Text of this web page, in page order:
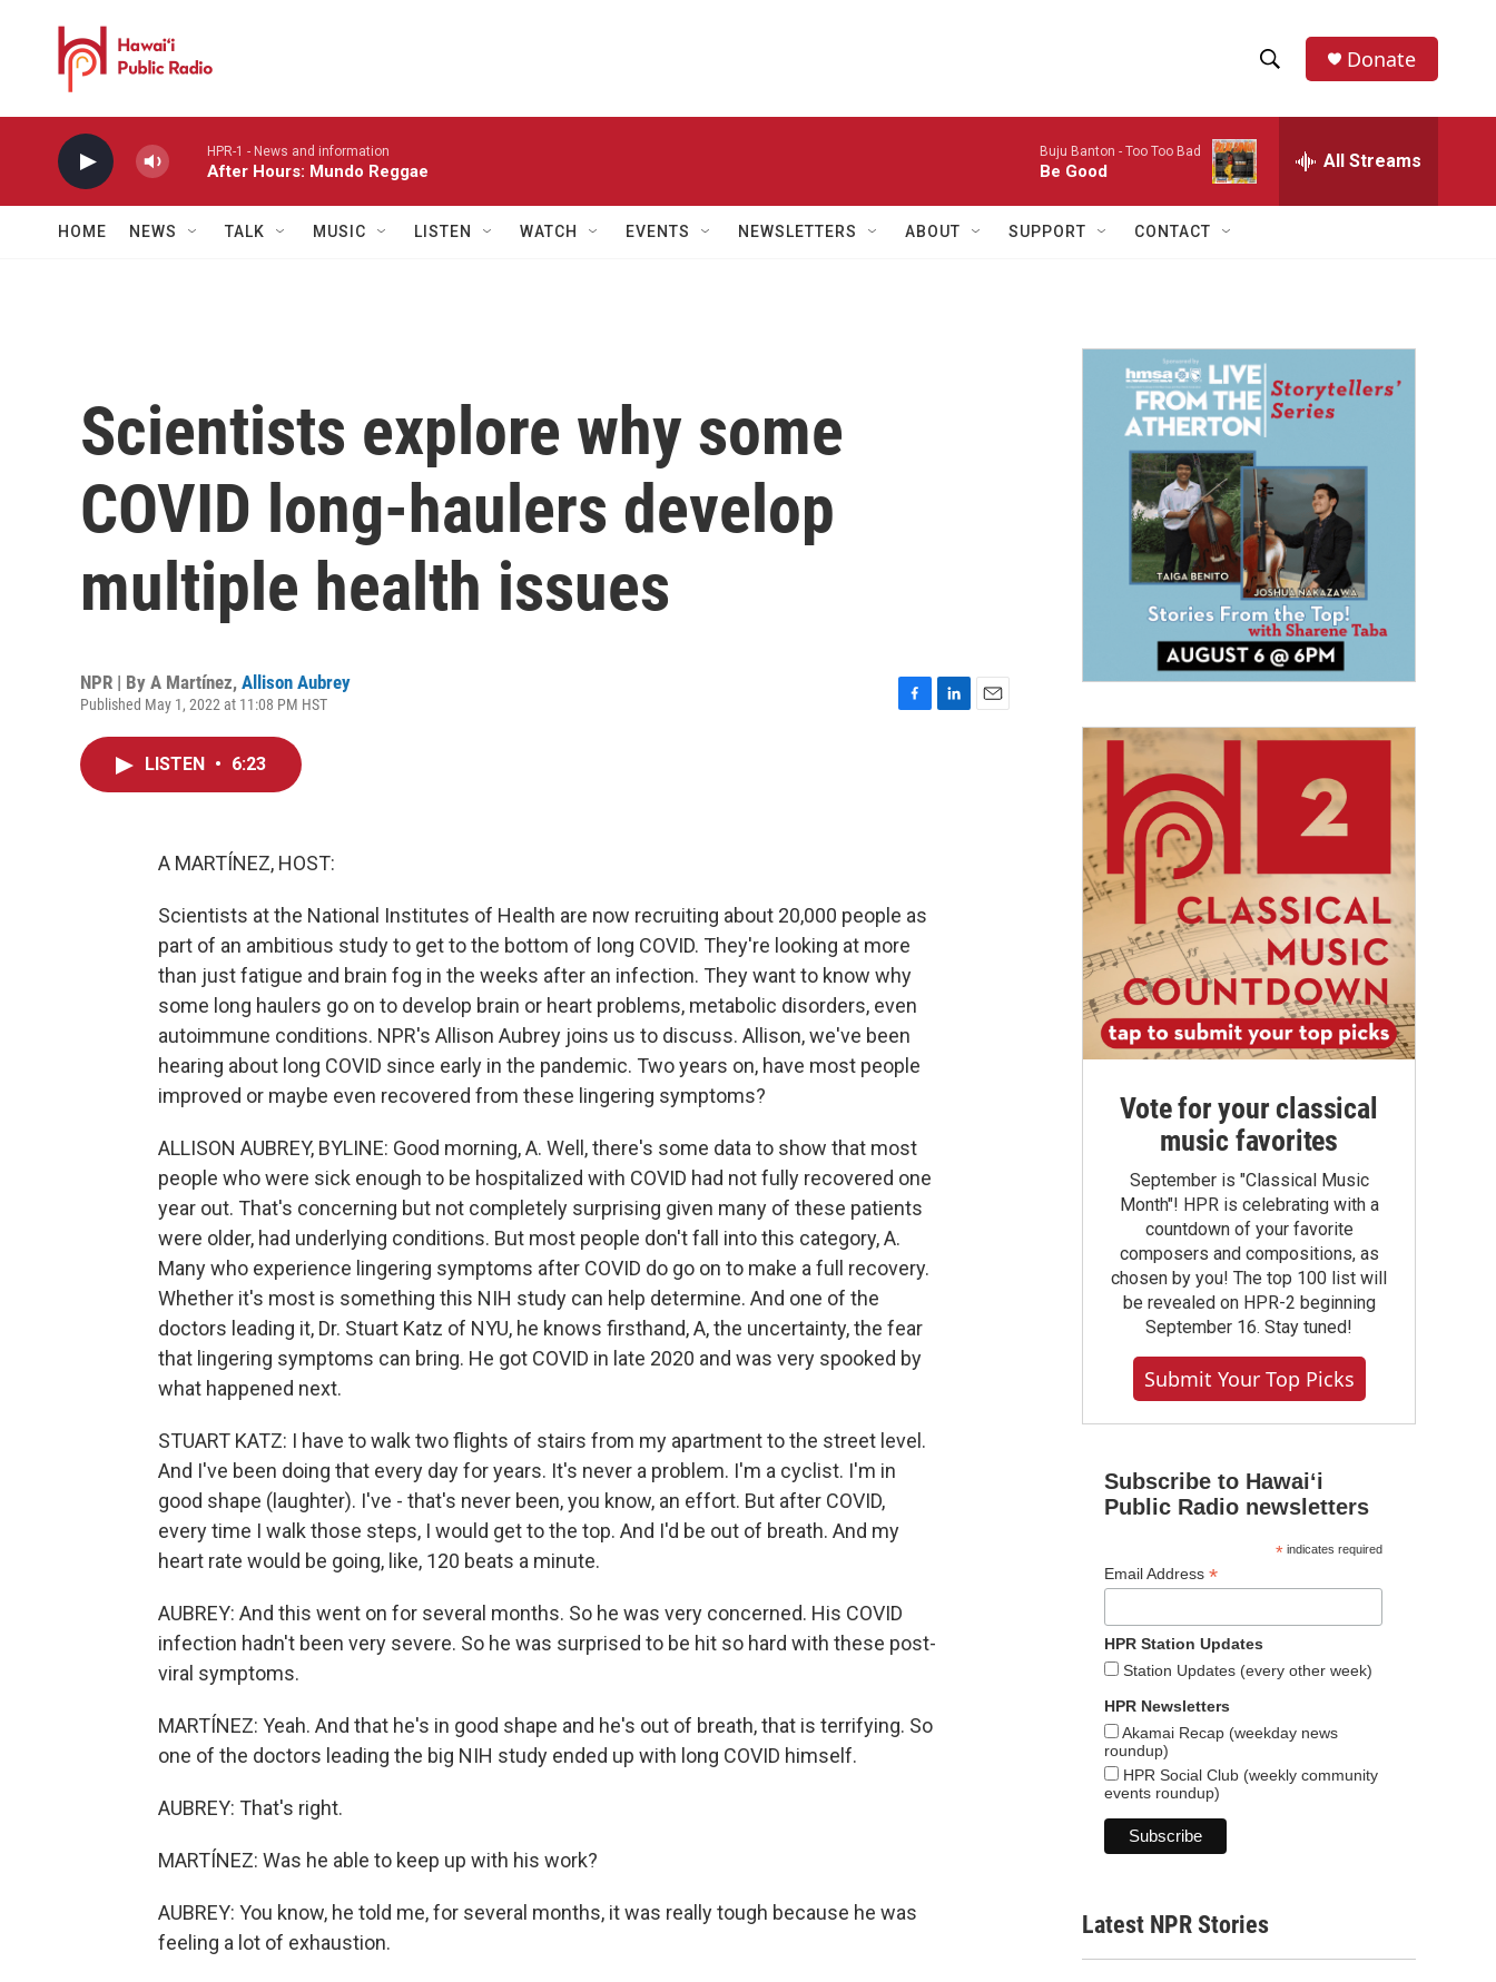
h
w
a
r
h
e
a
r
c
h
Donate
HPR-1 - News and information
After Hours: Mundo Reggae
Buju Banton - Too Too Bad
Be Good All Streams
HOME NEWS TALK MUSIC LISTEN WATCH EVENTS NEWSLETTERS ABOUT SUPPORT CONTACT
Scientists explore why some
COVID long-haulers develop
multiple health issues
NPR | By A Martínez, Allison Aubrey
Published May 1, 2022 at 11:08 PM HST
LISTEN • 6:23
A MARTÍNEZ, HOST:
Scientists at the National Institutes of Health are now recruiting about 20,000 people as
part of an ambitious study to get to the bottom of long COVID. They're looking at more
than just fatigue and brain fog in the weeks after an infection. They want to know why
some long haulers go on to develop brain or heart problems, metabolic disorders, even
autoimmune conditions. NPR's Allison Aubrey joins us to discuss. Allison, we've been
hearing about long COVID since early in the pandemic. Two years on, have most people
improved or maybe even recovered from these lingering symptoms?
ALLISON AUBREY, BYLINE: Good morning, A. Well, there's some data to show that most
people who were sick enough to be hospitalized with COVID had not fully recovered one
year out. That's concerning but not completely surprising given many of these patients
were older, had underlying conditions. But most people don't fall into this category, A.
Many who experience lingering symptoms after COVID do go on to make a full recovery.
Whether it's most is something this NIH study can help determine. And one of the
doctors leading it, Dr. Stuart Katz of NYU, he knows firsthand, A, the uncertainty, the fear
that lingering symptoms can bring. He got COVID in late 2020 and was very spooked by
what happened next.
STUART KATZ: I have to walk two flights of stairs from my apartment to the street level.
And I've been doing that every day for years. It's never a problem. I'm a cyclist. I'm in
good shape (laughter). I've - that's never been, you know, an effort. But after COVID,
every time I walk those steps, I would get to the top. And I'd be out of breath. And my
heart rate would be going, like, 120 beats a minute.
AUBREY: And this went on for several months. So he was very concerned. His COVID
infection hadn't been very severe. So he was surprised to be hit so hard with these post-
viral symptoms.
MARTÍNEZ: Yeah. And that he's in good shape and he's out of breath, that is terrifying. So
one of the doctors leading the big NIH study ended up with long COVID himself.
AUBREY: That's right.
MARTÍNEZ: Was he able to keep up with his work?
AUBREY: You know, he told me, for several months, it was really tough because he was
feeling a lot of exhaustion.
Vote for your classical
music favorites
September is "Classical Music
Month"! HPR is celebrating with a
countdown of your favorite
composers and compositions, as
chosen by you! The top 100 list will
be revealed on HPR-2 beginning
September 16. Stay tuned!
Submit Your Top Picks
Subscribe to Hawaiʻi
Public Radio newsletters
*indicates required
Email Address *
HPR Station Updates
Station Updates (every other week)
HPR Newsletters
Akamai Recap (weekday news
roundup)
HPR Social Club (weekly community
events roundup)
Latest NPR Stories